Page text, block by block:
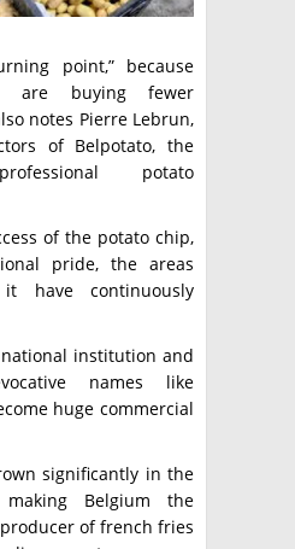
point,” because
are buying fewer
notes Pierre Lebrun,
of Belpotato, the
potato
of the potato chip,
pride, the areas
have continuously
institution and
names like
huge commercial
significantly in the
Belgium the
of french fries